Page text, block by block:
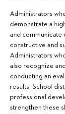
Administrators
demonstrate a
and communicate
constructive and
Administrators
also recognize
conducting an
results. School
professional
strengthen these